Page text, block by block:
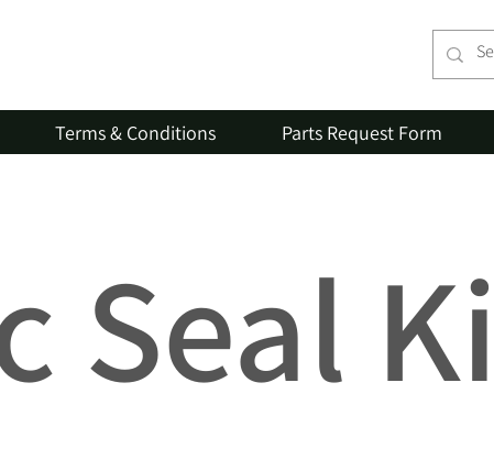
Terms & Conditions Parts Request Form
Seal